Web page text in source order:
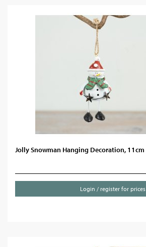
Jolly Snowman Hanging Decoration, 11cm
Login / register for prices